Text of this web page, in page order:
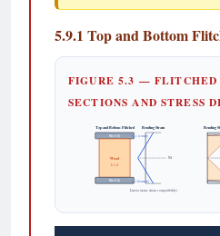
5.9.1 Top and Bottom
FIGURE 5.3 — FLITCHED
SECTIONS AND STRESS
Top and Bottom Flitched
Steel (t)
Wood
b × d
Steel (t)
Bending Strain
NA
ε_c (comp)
ε_t (tension)
Linear (same strain compatibility)
Bending